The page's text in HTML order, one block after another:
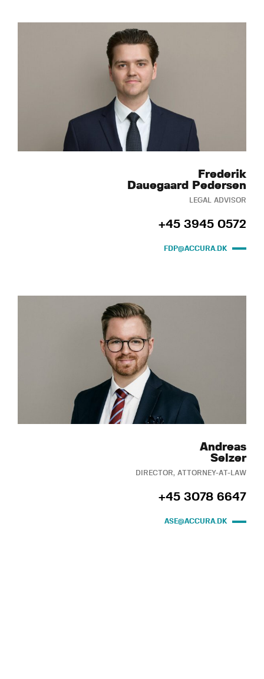
Frederik
Dauegaard Pedersen
LEGAL ADVISOR
+45 3945 0572
FDP@ACCURA.DK
Andreas
Selzer
DIRECTOR, ATTORNEY-AT-LAW
+45 3078 6647
ASE@ACCURA.DK